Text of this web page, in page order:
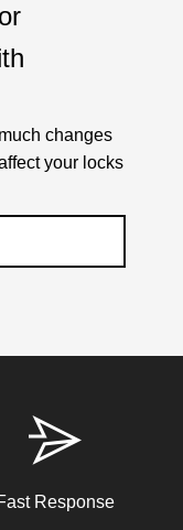
changes
your locks
Response